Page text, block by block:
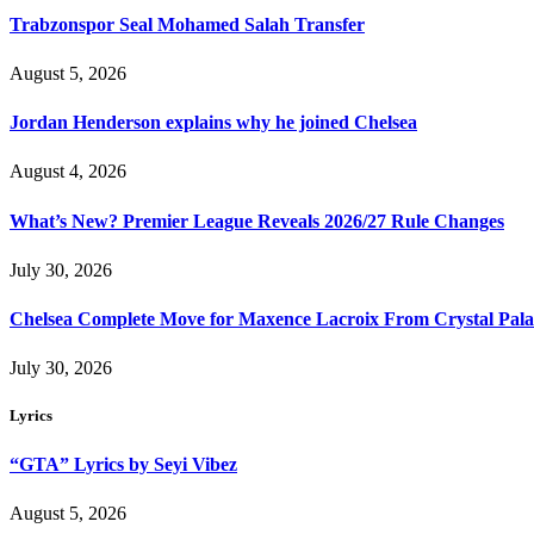
Trabzonspor Seal Mohamed Salah Transfer
August 5, 2026
Jordan Henderson explains why he joined Chelsea
August 4, 2026
What’s New? Premier League Reveals 2026/27 Rule Changes
July 30, 2026
Chelsea Complete Move for Maxence Lacroix From Crystal
July 30, 2026
Lyrics
“GTA” Lyrics by Seyi Vibez
August 5, 2026